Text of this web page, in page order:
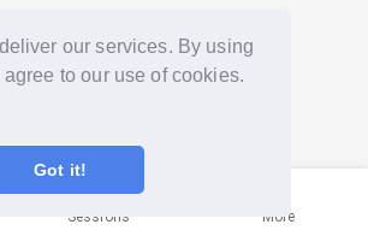
our services. By using
to our use of cookies.
Got it!
Sessions More